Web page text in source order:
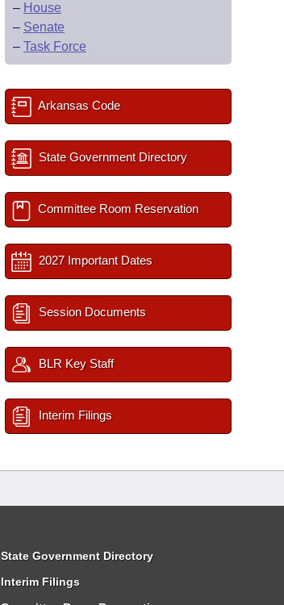
– House
– Senate
– Task Force
Arkansas Code
State Government Directory
Committee Room Reservation
2027 Important Dates
Session Documents
BLR Key Staff
Interim Filings
State Government Directory
Interim Filings